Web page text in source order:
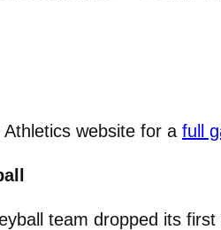
website for a full
team dropped its